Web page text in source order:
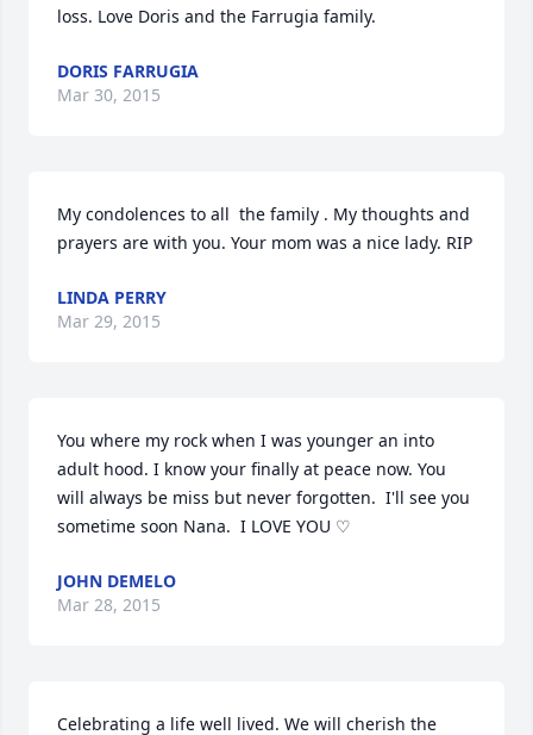
loss. Love Doris and the Farrugia family.
DORIS FARRUGIA
Mar 30, 2015
My condolences to all  the family . My thoughts and
prayers are with you. Your mom was a nice lady. RIP
LINDA PERRY
Mar 29, 2015
You where my rock when I was younger an into
adult hood. I know your finally at peace now. You
will always be miss but never forgotten.  I'll see you
sometime soon Nana.  I LOVE YOU ♡
JOHN DEMELO
Mar 28, 2015
Celebrating a life well lived. We will cherish the